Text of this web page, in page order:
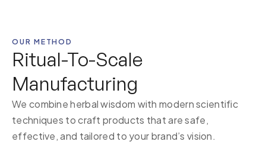
OUR METHOD
Ritual-To-Scale
Manufacturing
We combine herbal wisdom with modern scientific
techniques to craft products that are safe,
effective, and tailored to your brand’s vision.